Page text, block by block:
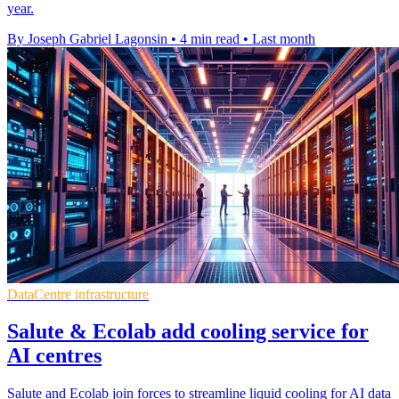
year.
By Joseph Gabriel Lagonsin • 4 min read • Last month
DataCentre infrastructure
Salute & Ecolab add cooling service for
AI centres
Salute and Ecolab join forces to streamline liquid cooling for AI data